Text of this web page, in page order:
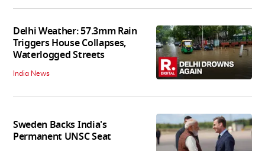
Delhi Weather: 57.3mm Rain
Triggers House Collapses,
Waterlogged Streets
India News
Sweden Backs India's
Permanent UNSC Seat